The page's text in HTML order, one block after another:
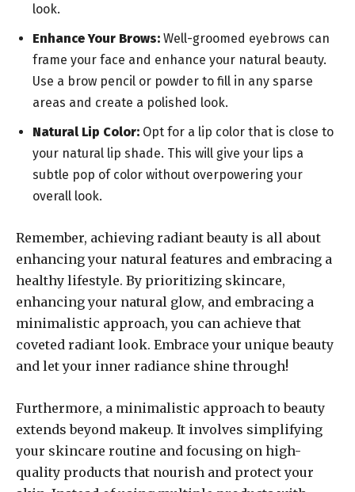
look.
Enhance Your Brows: Well-groomed eyebrows can
frame your face and enhance your natural beauty.
Use a brow pencil or powder to fill in any sparse
areas and create a polished look.
Natural Lip Color: Opt for a lip color that is close to
your natural lip shade. This will give your lips a
subtle pop of color without overpowering your
overall look.
Remember, achieving radiant beauty is all about
enhancing your natural features and embracing a
healthy lifestyle. By prioritizing skincare,
enhancing your natural glow, and embracing a
minimalistic approach, you can achieve that
coveted radiant look. Embrace your unique beauty
and let your inner radiance shine through!
Furthermore, a minimalistic approach to beauty
extends beyond makeup. It involves simplifying
your skincare routine and focusing on high-
quality products that nourish and protect your